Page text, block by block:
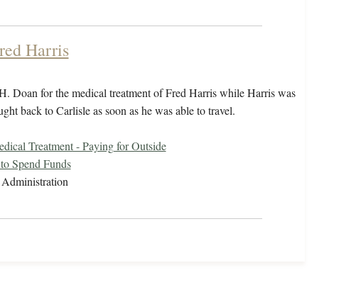
Harris
Doan for the medical treatment of Fred Harris while Harris was
back to Carlisle as soon as he was able to travel.
Treatment - Paying for Outside
Spend Funds